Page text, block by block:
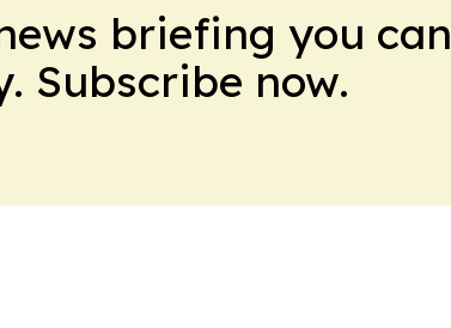
briefing you can
Subscribe now.